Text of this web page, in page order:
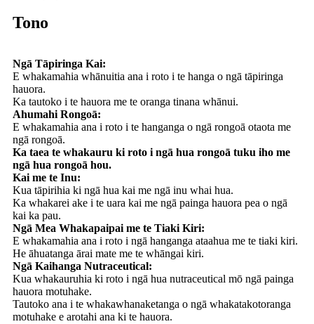
Tono
Ngā Tāpiringa Kai:
E whakamahia whānuitia ana i roto i te hanga o ngā tāpiringa
hauora.
Ka tautoko i te hauora me te oranga tinana whānui.
Ahumahi Rongoā:
E whakamahia ana i roto i te hanganga o ngā rongoā otaota me
ngā rongoā.
Ka taea te whakauru ki roto i ngā hua rongoā tuku iho me
ngā hua rongoā hou.
Kai me te Inu:
Kua tāpirihia ki ngā hua kai me ngā inu whai hua.
Ka whakarei ake i te uara kai me ngā painga hauora pea o ngā
kai ka pau.
Ngā Mea Whakapaipai me te Tiaki Kiri:
E whakamahia ana i roto i ngā hanganga ataahua me te tiaki kiri.
He āhuatanga ārai mate me te whāngai kiri.
Ngā Kaihanga Nutraceutical:
Kua whakauruhia ki roto i ngā hua nutraceutical mō ngā painga
hauora motuhake.
Tautoko ana i te whakawhanaketanga o ngā whakatakotoranga
motuhake e arotahi ana ki te hauora.